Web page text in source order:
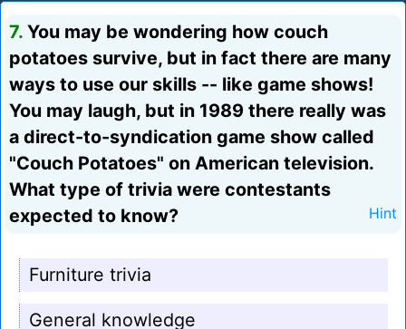
7. You may be wondering how couch
potatoes survive, but in fact there are many
ways to use our skills -- like game shows!
You may laugh, but in 1989 there really was
a direct-to-syndication game show called
"Couch Potatoes" on American television.
What type of trivia were contestants
expected to know?
Hint
Furniture trivia
General knowledge